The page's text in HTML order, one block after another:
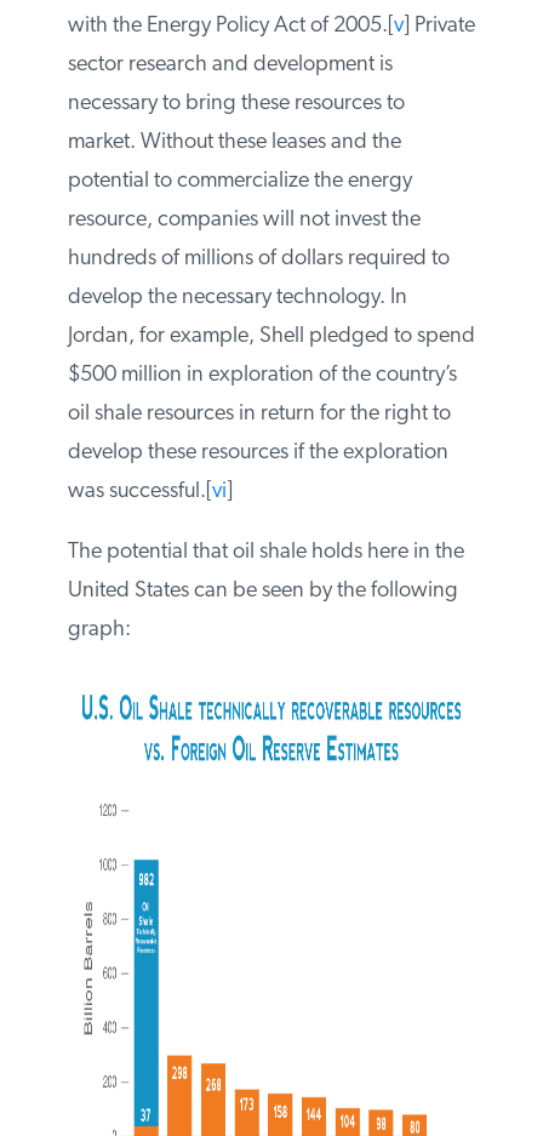
research and development oil shale leases
that the Bush administration had offered
consistent with the Energy Policy Act of
2005.[v ] Private sector research and
development is necessary to bring these
resources to market. Without these leases
and the potential to commercialize the
energy resource, companies will not invest
the hundreds of millions of dollars required
to develop the necessary technology. In
Jordan, for example, Shell pledged to
spend $500 million in exploration of the
country’s oil shale resources in return for
exploration was successful.[
The potential that oil shale holds here in
following graph: